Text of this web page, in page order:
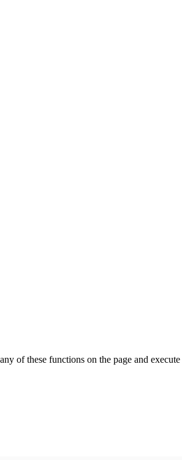
of these functions on the page and